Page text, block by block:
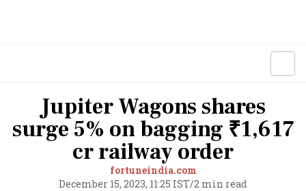
Jupiter Wagons shares
surge 5% on bagging ₹1,617
cr railway order
fortuneindia.com
December 15, 2023, 11:25 IST/2 min read